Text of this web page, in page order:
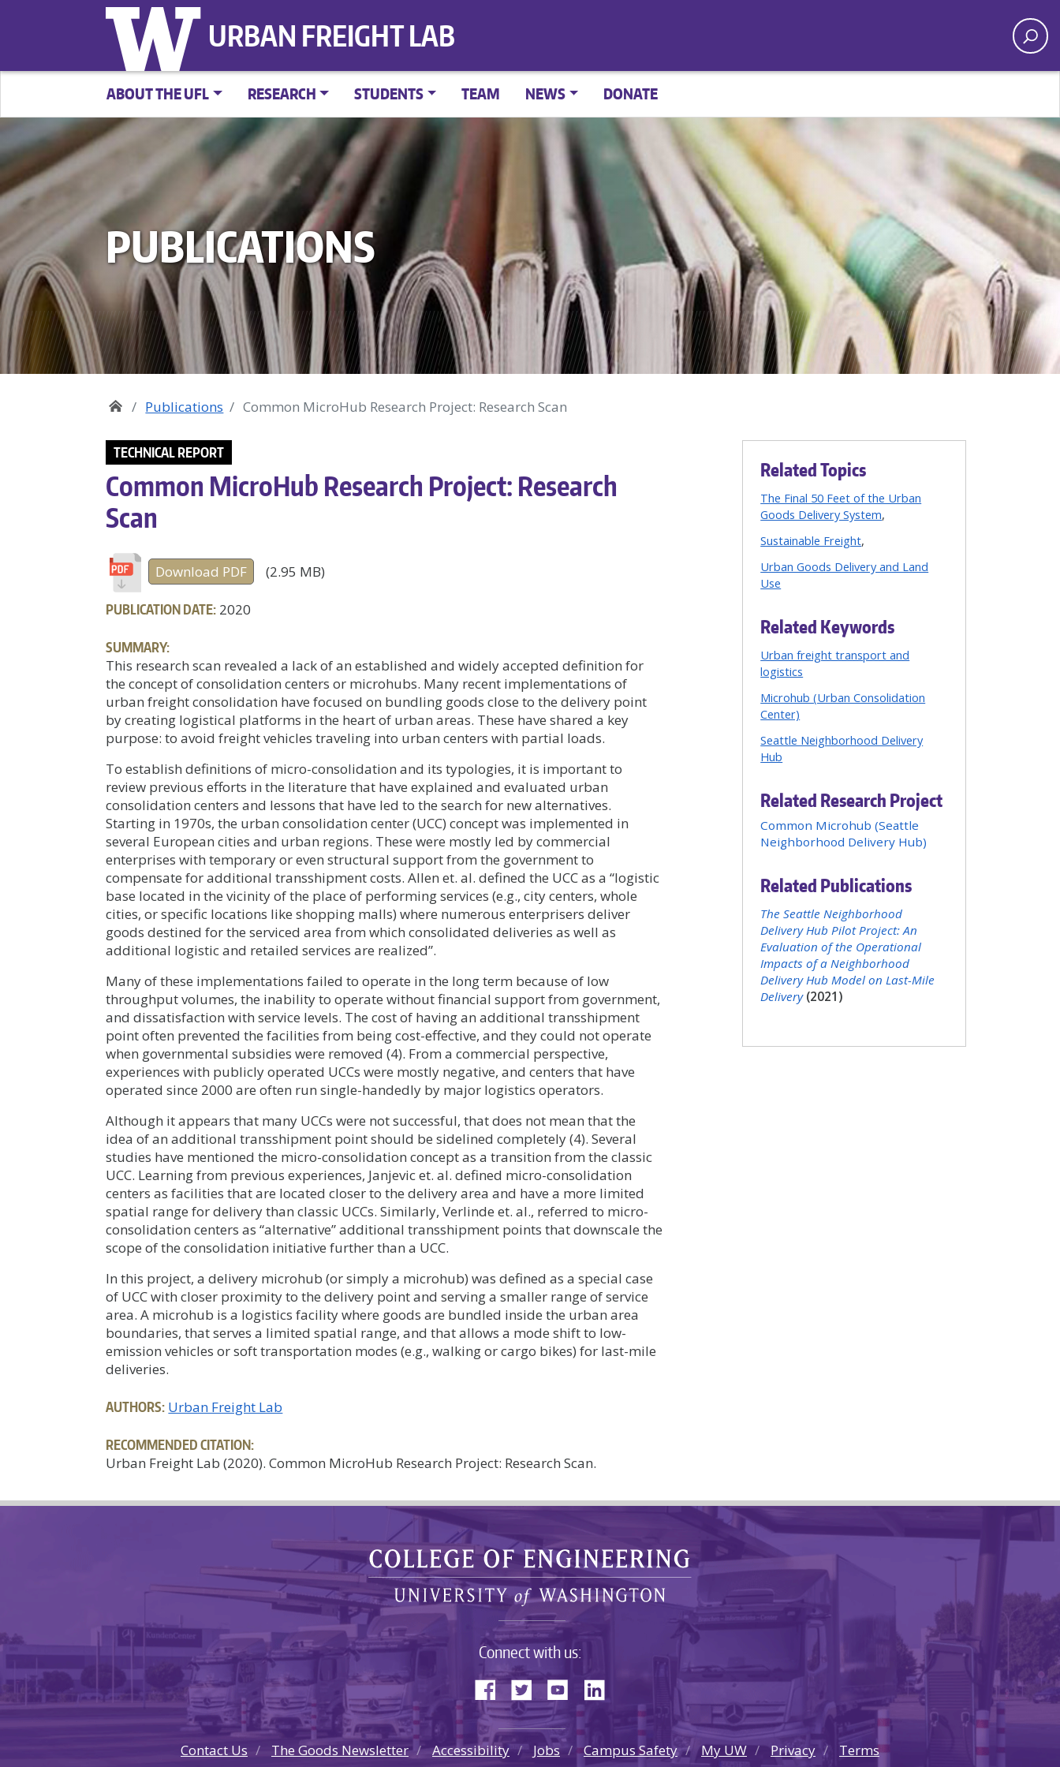
URBAN FREIGHT LAB
ABOUT THE UFL RESEARCH STUDENTS TEAM NEWS DONATE
PUBLICATIONS
Publications Common MicroHub Research Project: Research Scan
TECHNICAL REPORT
Common MicroHub Research Project: Research
Scan
Download PDF (2.95 MB)
PUBLICATION DATE: 2020
SUMMARY:
This research scan revealed a lack of an established and widely accepted definition for
the concept of consolidation centers or microhubs. Many recent implementations of
urban freight consolidation have focused on bundling goods close to the delivery point
by creating logistical platforms in the heart of urban areas. These have shared a key
purpose: to avoid freight vehicles traveling into urban centers with partial loads.
To establish definitions of micro-consolidation and its typologies, it is important to
review previous efforts in the literature that have explained and evaluated urban
consolidation centers and lessons that have led to the search for new alternatives.
Starting in 1970s, the urban consolidation center (UCC) concept was implemented in
several European cities and urban regions. These were mostly led by commercial
enterprises with temporary or even structural support from the government to
compensate for additional transshipment costs. Allen et. al. defined the UCC as a “logistic
base located in the vicinity of the place of performing services (e.g., city centers, whole
cities, or specific locations like shopping malls) where numerous enterprisers deliver
goods destined for the serviced area from which consolidated deliveries as well as
additional logistic and retailed services are realized”.
Many of these implementations failed to operate in the long term because of low
throughput volumes, the inability to operate without financial support from government,
and dissatisfaction with service levels. The cost of having an additional transshipment
point often prevented the facilities from being cost-effective, and they could not operate
when governmental subsidies were removed (4). From a commercial perspective,
experiences with publicly operated UCCs were mostly negative, and centers that have
operated since 2000 are often run single-handedly by major logistics operators.
Although it appears that many UCCs were not successful, that does not mean that the
idea of an additional transshipment point should be sidelined completely (4). Several
studies have mentioned the micro-consolidation concept as a transition from the classic
UCC. Learning from previous experiences, Janjevic et. al. defined micro-consolidation
centers as facilities that are located closer to the delivery area and have a more limited
spatial range for delivery than classic UCCs. Similarly, Verlinde et. al., referred to micro-
consolidation centers as “alternative” additional transshipment points that downscale the
scope of the consolidation initiative further than a UCC.
In this project, a delivery microhub (or simply a microhub) was defined as a special case
of UCC with closer proximity to the delivery point and serving a smaller range of service
area. A microhub is a logistics facility where goods are bundled inside the urban area
boundaries, that serves a limited spatial range, and that allows a mode shift to low-
emission vehicles or soft transportation modes (e.g., walking or cargo bikes) for last-mile
deliveries.
AUTHORS: Urban Freight Lab
RECOMMENDED CITATION:
Urban Freight Lab (2020). Common MicroHub Research Project: Research Scan.
Related Topics
The Final 50 Feet of the Urban
Goods Delivery System
Sustainable Freight
Urban Goods Delivery and Land
Use
Related Keywords
Urban freight transport and
logistics
Microhub (Urban Consolidation
Center)
Seattle Neighborhood Delivery
Hub
Related Research Project
Common Microhub (Seattle
Neighborhood Delivery Hub)
Related Publications
The Seattle Neighborhood
Delivery Hub Pilot Project: An
Evaluation of the Operational
Impacts of a Neighborhood
Delivery Hub Model on Last-Mile
Delivery (2021)
Connect with us:
Contact Us The Goods Newsletter Accessibility Jobs Campus Safety My UW Privacy Terms